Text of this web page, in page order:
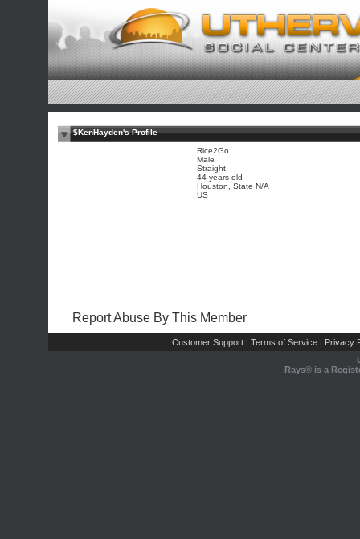
$KenHayden's Profile
Rice2Go
Male
Straight
44 years old
Houston, State N/A
US
Report Abuse By This Member
Customer Support | Terms of Service | Privacy
Rays® is a